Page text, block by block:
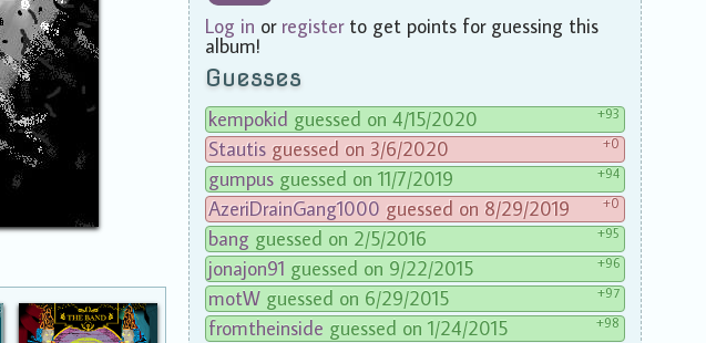
Log in or registerto get points for guessing this
album!
Guesses
kempokid guessed on 4/15/2020 +93
Stautis guessed on 3/6/2020 +0
gumpus guessed on 11/7/2019 +94
AzeriDrainGang1000 guessed on 8/29/2019 +0
bang guessed on 2/5/2016 +95
jonajon91 guessed on 9/22/2015 +96
motW guessed on 6/29/2015 +97
fromtheinside guessed on 1/24/2015 +98